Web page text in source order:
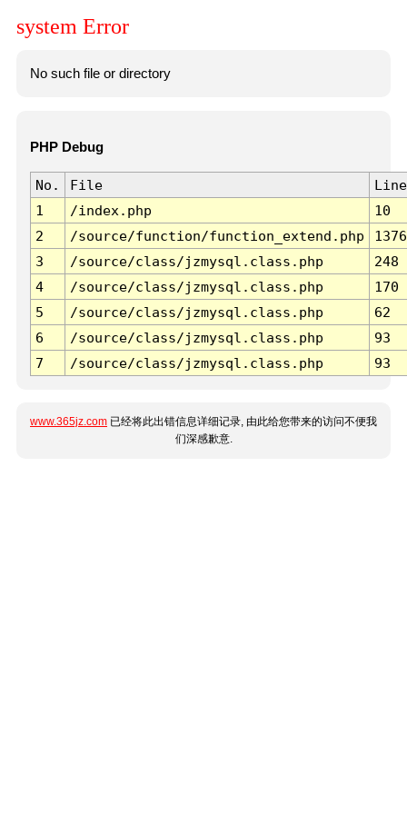
system Error
No such file or directory
PHP Debug
No. File
Line
1
/index.php
10
2
/source/function/function_extend.php
1376
3
/source/class/jzmysql.class.php
248
4
/source/class/jzmysql.class.php
170
5
/source/class/jzmysql.class.php
62
6
/source/class/jzmysql.class.php
93
7
/source/class/jzmysql.class.php 93
www.365jz.com 已经将此出错信息详细记录, 由此给您带来的访问不便我
们深感歉意.